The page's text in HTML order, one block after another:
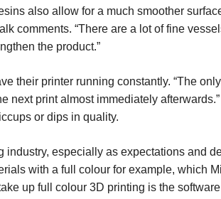
also allow for a much smoother
comments. “There are a lot of fine
the product.”
their printer running constantly. “The
print almost immediately
or dips in quality.
especially as expectations and
with a full colour for example, which
up full colour 3D printing is the